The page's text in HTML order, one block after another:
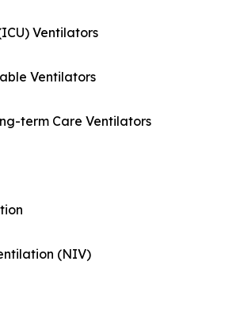
Ventilators
Ventilators
term Care Ventilators
(NIV)